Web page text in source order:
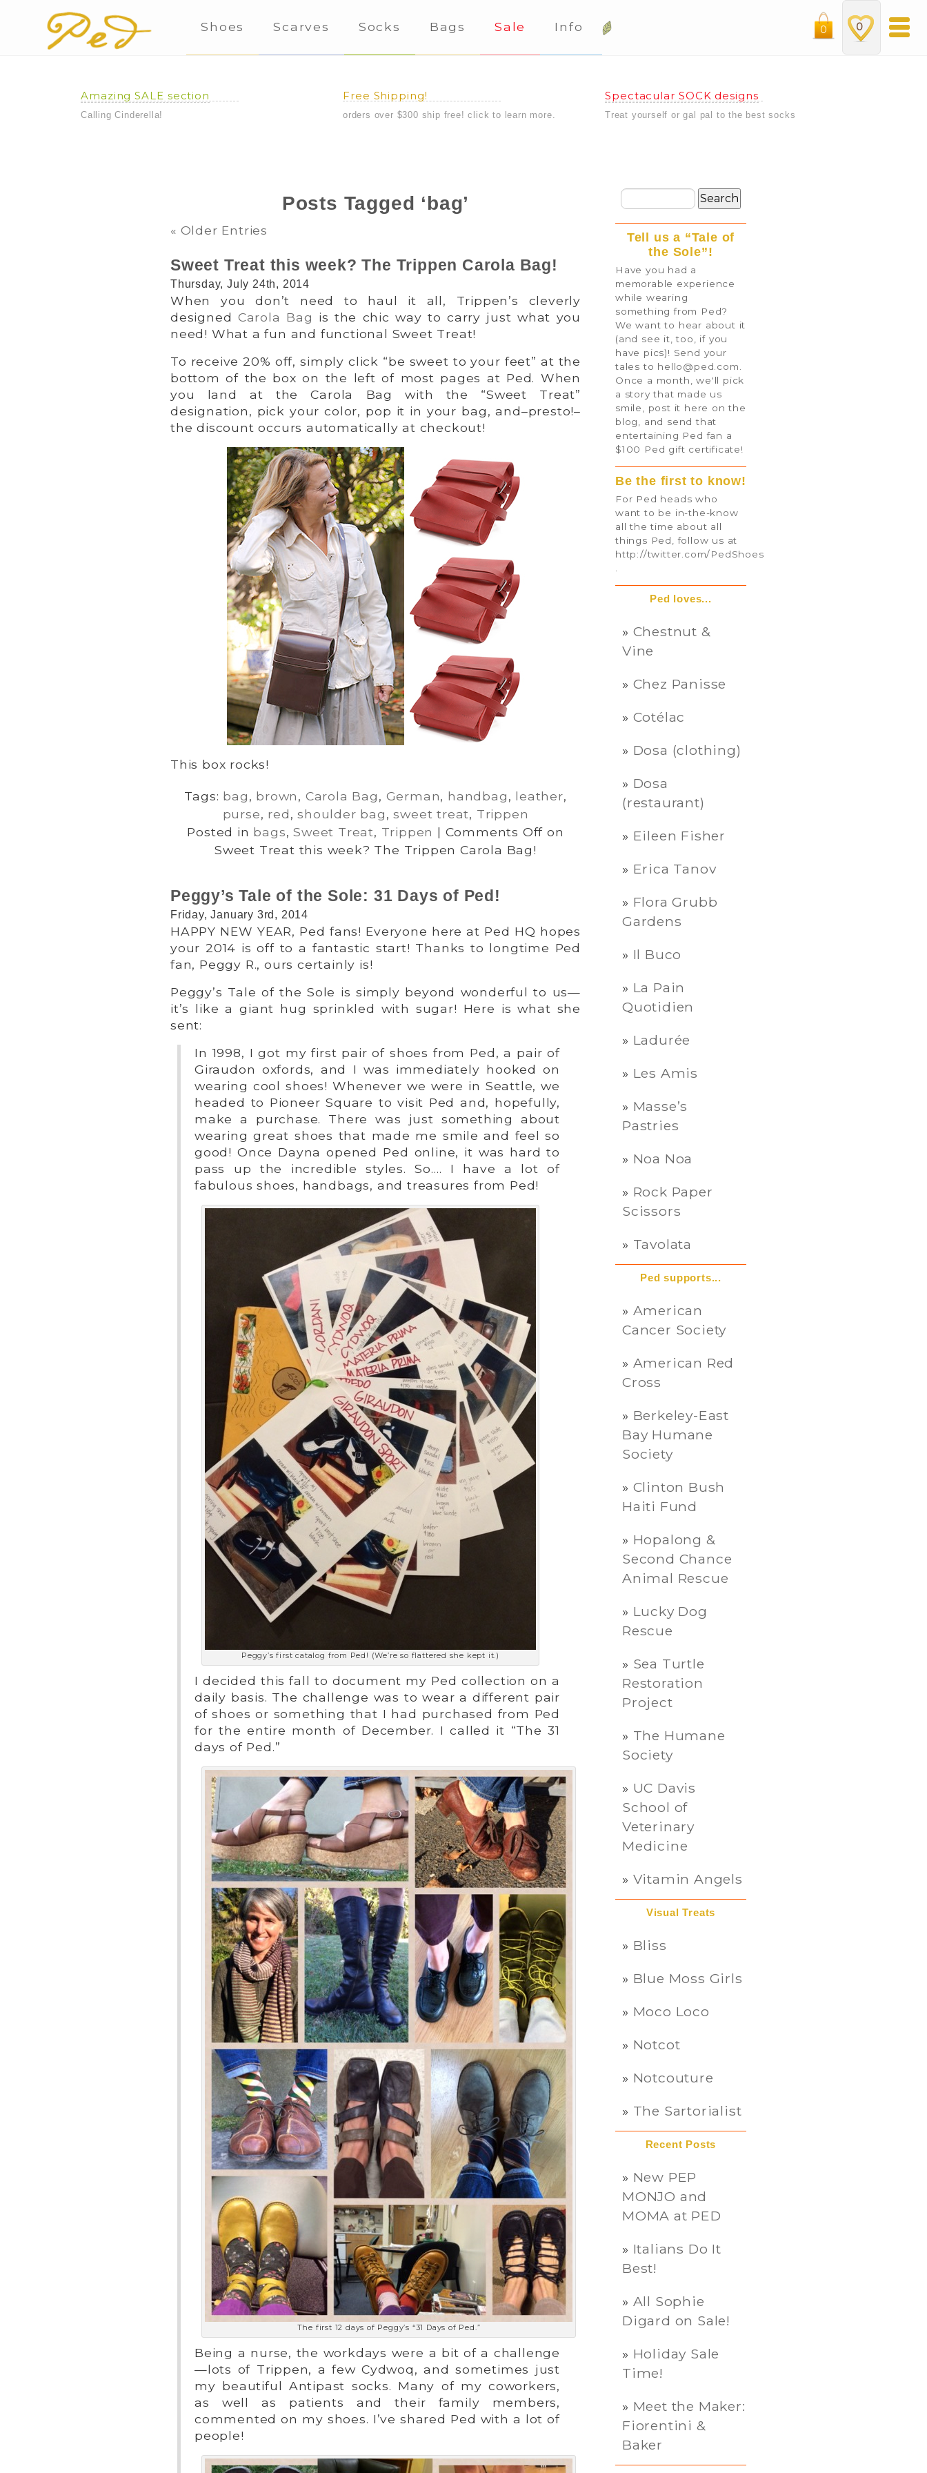
Shoes Scarves Socks Bags Sale Info 0
0
Amazing SALE section
Calling Cinderella!
Free Shipping!
orders over $300 ship free! click to learn more.
Spectacular SOCK designs
Treat yourself or gal pal to the best socks
Posts Tagged ‘bag’
« Older Entries
Sweet Treat this week? The Trippen Carola Bag!
Thursday, July 24th, 2014
When you don’t need to haul it all, Trippen’s cleverly
designed Carola Bag is the chic way to carry just what you
need! What a fun and functional Sweet Treat!
To receive 20% off, simply click “be sweet to your feet” at the
bottom of the box on the left of most pages at Ped. When
you land at the Carola Bag with the “Sweet Treat”
designation, pick your color, pop it in your bag, and–presto!–
the discount occurs automatically at checkout!
This box rocks!
Tags: bag, brown, Carola Bag, German, handbag, leather,
purse, red,shoulder bag,sweet treat, Trippen
Posted in bags,Sweet Treat, Trippen | Comments Off on
Sweet Treat this week? The Trippen Carola Bag!
Peggy’s Tale of the Sole: 31 Days of Ped!
Friday, January 3rd, 2014
HAPPY NEW YEAR, Ped fans! Everyone here at Ped HQ hopes
your 2014 is off to a fantastic start! Thanks to longtime Ped
fan, Peggy R., ours certainly is!
Peggy’s Tale of the Sole is simply beyond wonderful to us—
it’s like a giant hug sprinkled with sugar! Here is what she
sent:
In 1998, I got my first pair of shoes from Ped, a pair of
Giraudon oxfords, and I was immediately hooked on
wearing cool shoes! Whenever we were in Seattle, we
headed to Pioneer Square to visit Ped and, hopefully,
make a purchase. There was just something about
wearing great shoes that made me smile and feel so
good! Once Dayna opened Ped online, it was hard to
pass up the incredible styles. So…. I have a lot of
fabulous shoes, handbags, and treasures from Ped!
Peggy’s first catalog from Ped! (We’re so flattered she kept it.)
I decided this fall to document my Ped collection on a
daily basis. The challenge was to wear a different pair
of shoes or something that I had purchased from Ped
for the entire month of December. I called it “The 31
days of Ped.”
The first 12 days of Peggy’s “31 Days of Ped.”
Being a nurse, the workdays were a bit of a challenge
—lots of Trippen, a few Cydwoq, and sometimes just
my beautiful Antipast socks. Many of my coworkers,
as well as patients and their family members,
commented on my shoes. I’ve shared Ped with a lot of
people!
Tell us a “Tale of
the Sole”!
Have you had a
memorable experience
while wearing
something from Ped?
We want to hear about it
(and see it, too, if you
have pics)! Send your
tales to hello@ped.com
Once a month, we'll pick
a story that made us
smile, post it here on the
blog, and send that
entertaining Ped fan a
$100 Ped gift certificate!
Be the first to know!
For Ped heads who
want to be in-the-know
all the time about all
things Ped, follow us at
http://twitter.com/PedShoes
Ped loves...
Chestnut &
Vine
Chez Panisse
Cotélac
Dosa (clothing)
Dosa
(restaurant)
Eileen Fisher
Erica Tanov
Flora Grubb
Gardens
Il Buco
La Pain
Quotidien
Ladurée
Les Amis
Masse’s
Pastries
Noa Noa
Rock Paper
Scissors
Tavolata
Ped supports...
American
Cancer Society
American Red
Cross
Berkeley-East
Bay Humane
Society
Clinton Bush
Haiti Fund
Hopalong &
Second Chance
Animal Rescue
Lucky Dog
Rescue
Sea Turtle
Restoration
Project
The Humane
Society
UC Davis
School of
Veterinary
Medicine
Vitamin Angels
Visual Treats
Bliss
Blue Moss Girls
Moco Loco
Notcot
Notcouture
The Sartorialist
Recent Posts
New PEP
MONJO and
MOMA at PED
Italians Do It
Best!
All Sophie
Digard on Sale!
Holiday Sale
Time!
Meet the Maker:
Fiorentini &
Baker